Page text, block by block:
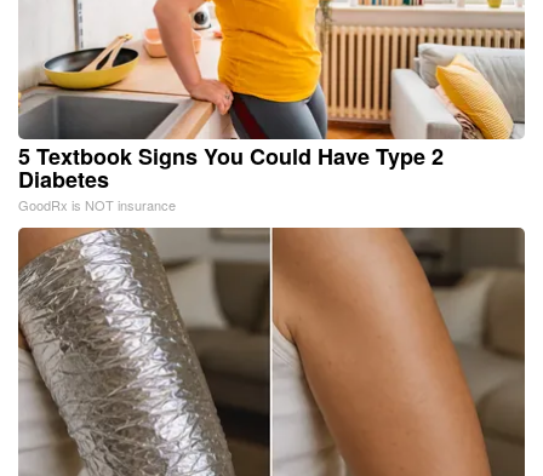
5 Textbook Signs You Could Have Type 2
Diabetes
GoodRx is NOT insurance